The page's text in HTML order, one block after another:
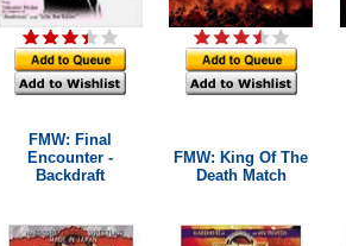
FMW: Final
Encounter -
Backdraft
FMW: King Of The
Death Match